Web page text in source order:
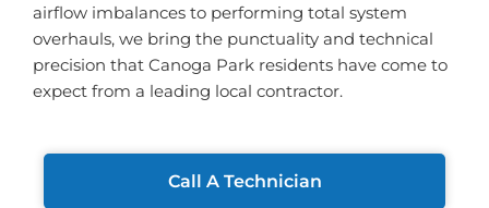
airflow imbalances to performing total system
overhauls, we bring the punctuality and technical
precision that Canoga Park residents have come to
expect from a leading local contractor.
Call A Technician